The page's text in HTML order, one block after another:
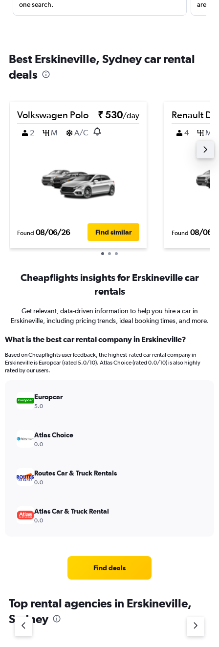
one search.
are
Best Erskineville, Sydney car rental
deals
Volkswagen Polo ₹ 530/day
2
M A/C
Found 08/06/26 Find similar
Renault
4 M
Found 08/06/
Cheapflights insights for Erskineville car
rentals
Get relevant, data-driven information to help you hire a car in
Erskineville, including pricing trends, ideal booking times, and more.
What is the best car rental company in Erskineville?
Based on Cheapflights user feedback, the highest-rated car rental company in
Erskineville is Europcar (rated 5.0/10). Atlas Choice (rated 0.0/10) is also highly
rated by our users.
Europcar
5.0
Atlas Choice
0.0
Routes Car & Truck Rentals
0.0
Atlas Car & Truck Rental
0.0
Find deals
Top rental agencies in Erskineville,
Sydney